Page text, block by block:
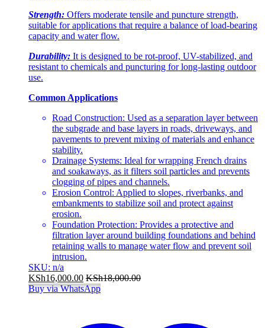
Strength: Offers moderate tensile and puncture strength,
suitable for applications that require a balance of load-bearing
capacity and water flow.
Durability: It is designed to be rot-proof, UV-stabilized, and
resistant to chemicals and puncturing for long-lasting outdoor
use.
Common Applications
Road Construction: Used as a separation layer between
the subgrade and base layers in roads, driveways, and
pavements to prevent mixing of materials and enhance
stability.
Drainage Systems: Ideal for wrapping French drains
and soakaways, as it filters soil particles and prevents
clogging of pipes and channels.
Erosion Control: Applied to slopes, riverbanks, and
embankments to stabilize soil and protect against
erosion.
Foundation Protection: Provides a protective and
filtration layer around building foundations and behind
retaining walls to manage water flow and prevent soil
intrusion.
SKU: n/a
KSh16,000.00 KSh18,000.00
Buy via WhatsApp